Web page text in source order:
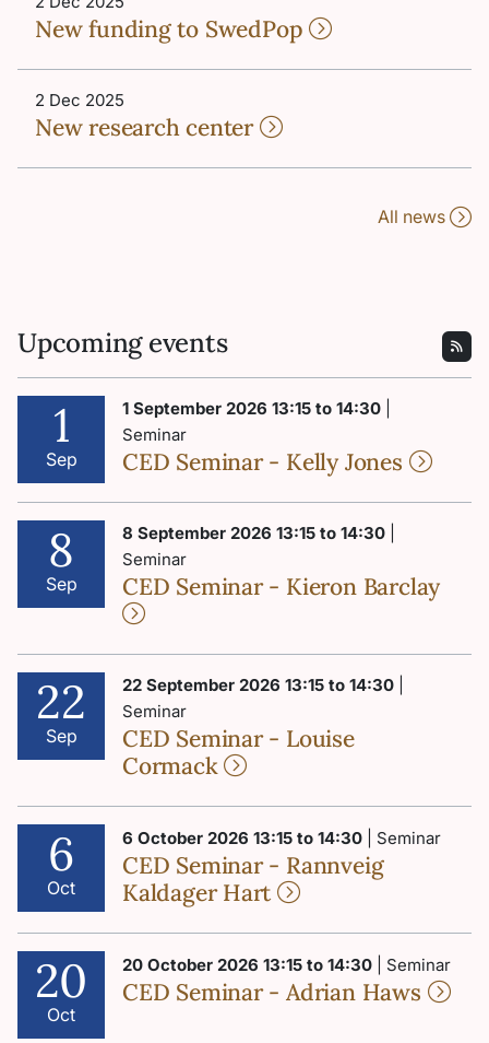
New funding to SwedPop
2 Dec 2025
New research center
All news
Upcoming events
1
Sep
1 September 2026 13:15 to 14:30
Seminar
CED Seminar - Kelly Jones
8
Sep
8 September 2026 13:15 to 14:30
Seminar
CED Seminar - Kieron Barclay
22
Sep
22 September 2026 13:15 to 14:30
Seminar
CED Seminar - Louise
Cormack
6
Oct
6 October 2026 13:15 to 14:30 | Seminar
CED Seminar - Rannveig
Kaldager Hart
20
Oct
20 October 2026 13:15 to 14:30 | Seminar
CED Seminar - Adrian Haws